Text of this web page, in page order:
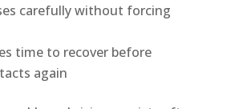
carefully without forcing
time to recover before
again